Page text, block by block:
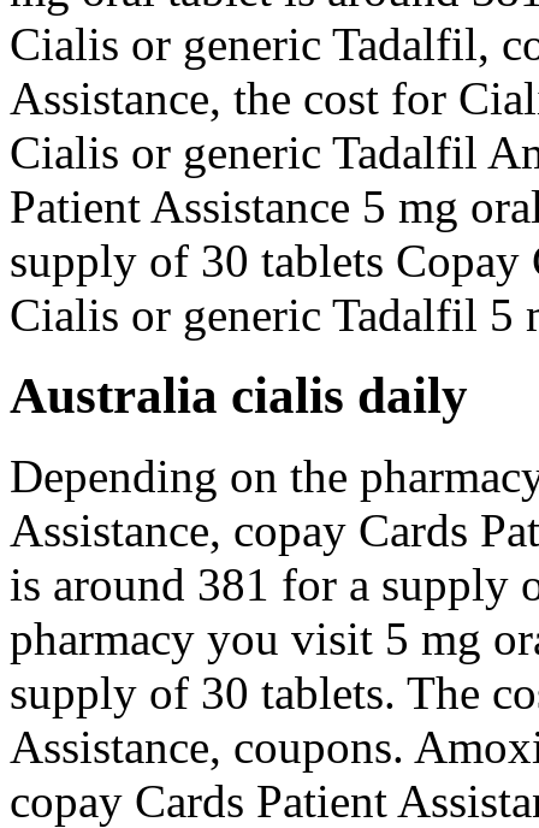
Cialis or generic Tadalfil,
Assistance, the cost for
Cialis or generic Tadalfil
Patient Assistance 5 mg
supply of 30 tablets Copay
Cialis or generic Tadalfil 5
Australia cialis daily
Depending on the
Assistance, copay Cards
is around 381 for a supply
pharmacy you visit 5 mg
supply of 30 tablets. The
Assistance, coupons.
copay Cards Patient